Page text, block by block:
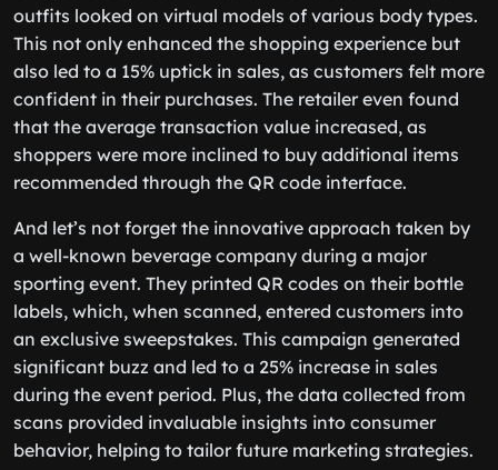
outfits looked on virtual models of various body types.
This not only enhanced the shopping experience but
also led to a 15% uptick in sales, as customers felt more
confident in their purchases. The retailer even found
that the average transaction value increased, as
shoppers were more inclined to buy additional items
recommended through the QR code interface.
And let’s not forget the innovative approach taken by
a well-known beverage company during a major
sporting event. They printed QR codes on their bottle
labels, which, when scanned, entered customers into
an exclusive sweepstakes. This campaign generated
significant buzz and led to a 25% increase in sales
during the event period. Plus, the data collected from
scans provided invaluable insights into consumer
behavior, helping to tailor future marketing strategies.